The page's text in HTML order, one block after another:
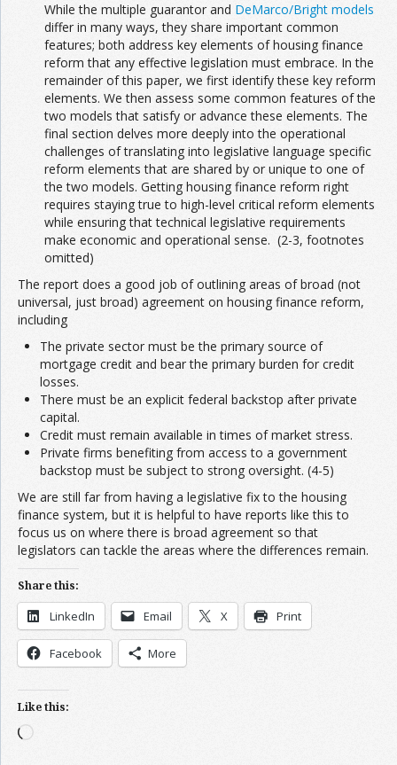
While the multiple guarantor and DeMarco/Bright models
differ in many ways, they share important common
features; both address key elements of housing finance
reform that any effective legislation must embrace. In the
remainder of this paper, we first identify these key reform
elements. We then assess some common features of the
two models that satisfy or advance these elements. The
final section delves more deeply into the operational
challenges of translating into legislative language specific
reform elements that are shared by or unique to one of
the two models. Getting housing finance reform right
requires staying true to high-level critical reform elements
while ensuring that technical legislative requirements
make economic and operational sense. (2-3, footnotes
omitted)
The report does a good job of outlining areas of broad (not
universal, just broad) agreement on housing finance reform,
including
The private sector must be the primary source of
mortgage credit and bear the primary burden for credit
losses.
There must be an explicit federal backstop after private
capital.
Credit must remain available in times of market stress.
Private firms benefiting from access to a government
backstop must be subject to strong oversight. (4-5)
We are still far from having a legislative fix to the housing
finance system, but it is helpful to have reports like this to
focus us on where there is broad agreement so that
legislators can tackle the areas where the differences remain.
Share this:
LinkedIn Email X Print
Facebook More
Like this:
Loading…